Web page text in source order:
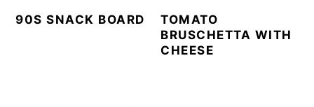
90S SNACK BOARD
TOMATO
BRUSCHETTA WITH
CHEESE